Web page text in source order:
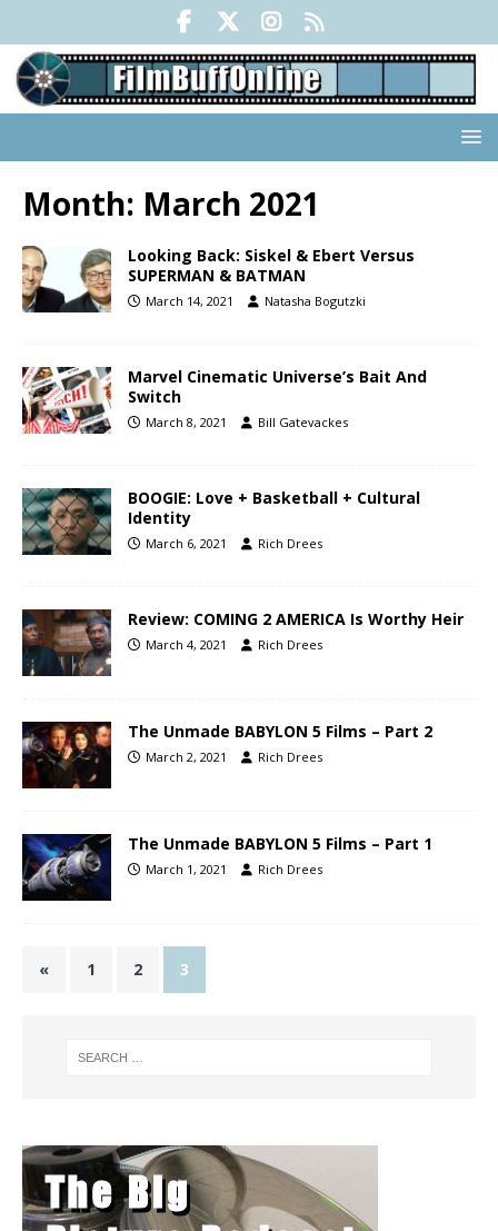
Month: March 2021
Looking Back: Siskel & Ebert Versus
SUPERMAN & BATMAN
March 14, 2021 Natasha Bogutzki
Marvel Cinematic Universe’s Bait And
Switch
March 8, 2021 Bill Gatevackes
BOOGIE: Love + Basketball + Cultural
Identity
March 6, 2021 Rich Drees
Review: COMING 2 AMERICA Is Worthy Heir
March 4, 2021 Rich Drees
The Unmade BABYLON 5 Films – Part 2
March 2, 2021 Rich Drees
The Unmade BABYLON 5 Films – Part 1
March 1, 2021 Rich Drees
« 1 2 3